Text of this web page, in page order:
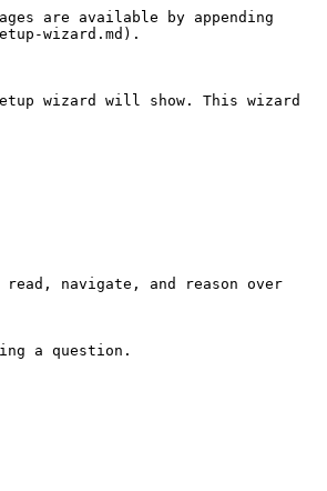
are available by appending
wizard.md).
wizard will show. This wizard
navigate, and reason over
a question.